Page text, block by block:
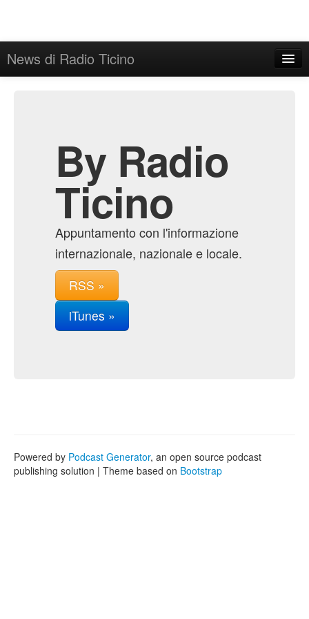
News di Radio Ticino
By Radio
Ticino
Appuntamento con l'informazione
internazionale, nazionale e locale.
RSS »
iTunes »
Powered by Podcast Generator, an open source podcast
publishing solution | Theme based on Bootstrap